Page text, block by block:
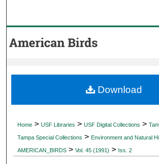
Browse Collections
About
Home > USF Libraries > USF Digital Collections >
Tampa Special Collections > Environment and Natural
AMERICAN_BIRDS > Vol. 45 (1991) > Iss. 2
Download